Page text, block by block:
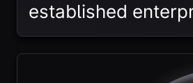
established